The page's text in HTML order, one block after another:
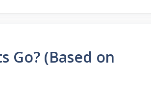
Go? (Based on